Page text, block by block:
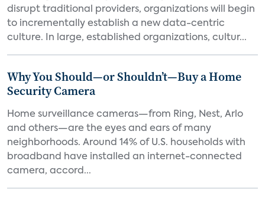
disrupt traditional providers, organizations will begin
to incrementally establish a new data-centric
culture. In large, established organizations, cultur...
Why You Should—or Shouldn’t—Buy a Home
Security Camera
Home surveillance cameras—from Ring, Nest, Arlo
and others—are the eyes and ears of many
neighborhoods. Around 14% of U.S. households with
broadband have installed an internet-connected
camera, accord...